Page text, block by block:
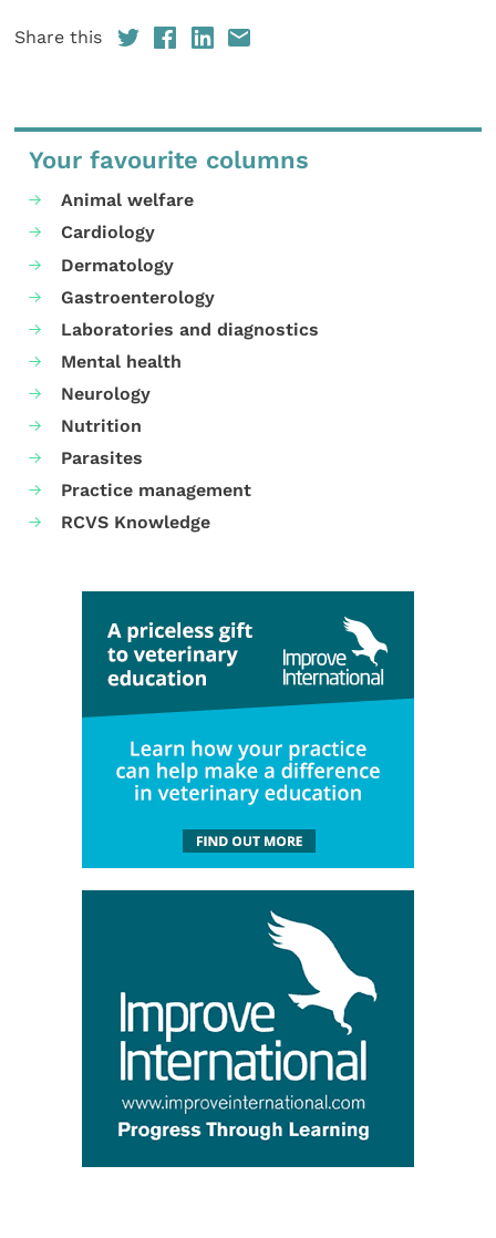
Share this
Your favourite columns
Animal welfare
Cardiology
Dermatology
Gastroenterology
Laboratories and diagnostics
Mental health
Neurology
Nutrition
Parasites
Practice management
RCVS Knowledge